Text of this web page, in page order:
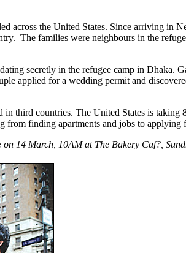
The families were neighbours in the
secretly in the refugee camp in Dhaka.
applied for a wedding permit and
third countries. The United States is
from finding apartments and jobs to applying
14 March, 10AM at The Bakery Caf?,